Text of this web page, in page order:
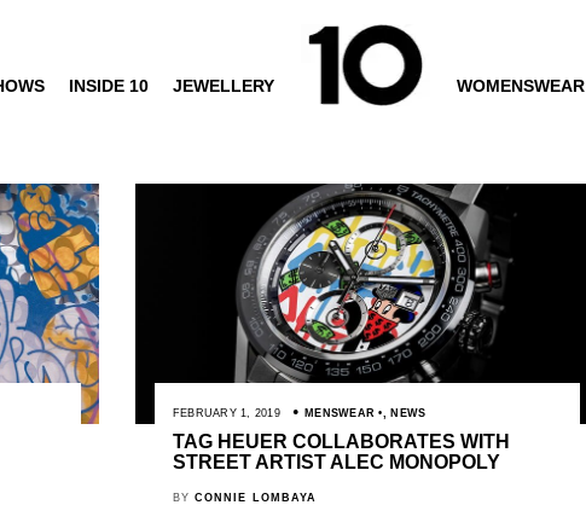
INSIDE 10 JEWELLERY WOMENSWEAR
FEBRUARY 1, 2019 MENSWEAR NEWS
TAG HEUER COLLABORATES WITH
STREET ARTIST ALEC MONOPOLY
BY CONNIE LOMBAYA